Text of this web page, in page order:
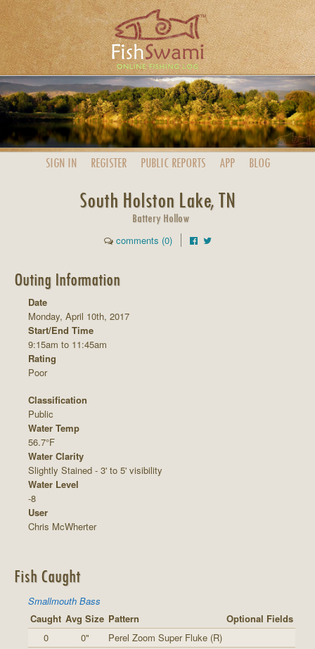
SIGN IN REGISTER PUBLIC REPORTS APP BLOG
South Holston Lake, TN
Battery Hollow
comments (0)
Outing Information
Date
Monday, April 10th, 2017
Start/End Time
9:15am to 11:45am
Rating
Poor
Classification
Public
Water Temp
56.7°F
Water Clarity
Slightly Stained - 3' to 5' visibility
Water Level
-8
User
Chris McWherter
Fish Caught
Smallmouth Bass
Caught Avg Size Pattern
Optional Fields
0
0"
Perel Zoom Super Fluke (R)